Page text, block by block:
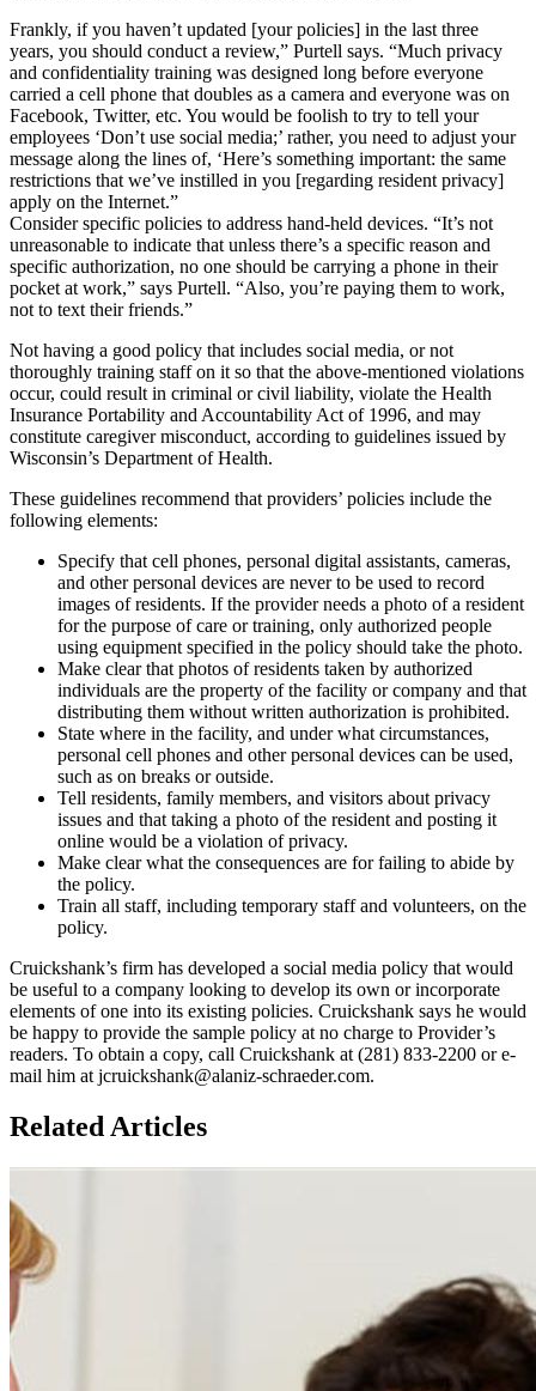
Frankly, if you haven’t updated [your policies] in the last three
years, you should conduct a review,” Purtell says. “Much privacy
and confidentiality training was designed long before everyone
carried a cell phone that doubles as a camera and everyone was on
Facebook, Twitter, etc. You would be foolish to try to tell your
employees ‘Don’t use social media;’ rather, you need to adjust your
message along the lines of, ‘Here’s something important: the same
restrictions that we’ve instilled in you [regarding resident privacy]
apply on the Internet.”
Consider specific policies to address hand-held devices. “It’s not
unreasonable to indicate that unless there’s a specific reason and
specific authorization, no one should be carrying a phone in their
pocket at work,” says Purtell. “Also, you’re paying them to work,
not to text their friends.”
Not having a good policy that includes social media, or not
thoroughly training staff on it so that the above-mentioned violations
occur, could result in criminal or civil liability, violate the Health
Insurance Portability and Accountability Act of 1996, and may
constitute caregiver misconduct, according to guidelines issued by
Wisconsin’s Department of Health.
These guidelines recommend that providers’ policies include the
following elements:
Specify that cell phones, personal digital assistants, cameras,
and other personal devices are never to be used to record
images of residents. If the provider needs a photo of a resident
for the purpose of care or training, only authorized people
using equipment specified in the policy should take the photo.
Make clear that photos of residents taken by authorized
individuals are the property of the facility or company and that
distributing them without written authorization is prohibited.
State where in the facility, and under what circumstances,
personal cell phones and other personal devices can be used,
such as on breaks or outside.
Tell residents, family members, and visitors about privacy
issues and that taking a photo of the resident and posting it
online would be a violation of privacy.
Make clear what the consequences are for failing to abide by
the policy.
Train all staff, including temporary staff and volunteers, on the
policy.
Cruickshank’s firm has developed a social media policy that would
be useful to a company looking to develop its own or incorporate
elements of one into its existing policies. Cruickshank says he would
be happy to provide the sample policy at no charge to Provider’s
readers. To obtain a copy, call Cruickshank at (281) 833-2200 or e-
mail him at jcruickshank@alaniz-schraeder.com.
Related Articles